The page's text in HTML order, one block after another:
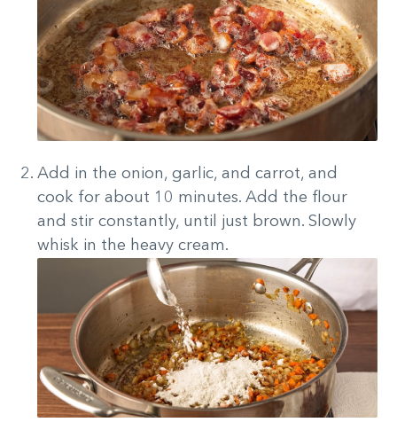
Add in the onion, garlic, and carrot, and
cook for about 10 minutes. Add the flour
and stir constantly, until just brown. Slowly
whisk in the heavy cream.